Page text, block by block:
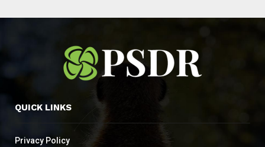
QUICK LINKS
Privacy Policy